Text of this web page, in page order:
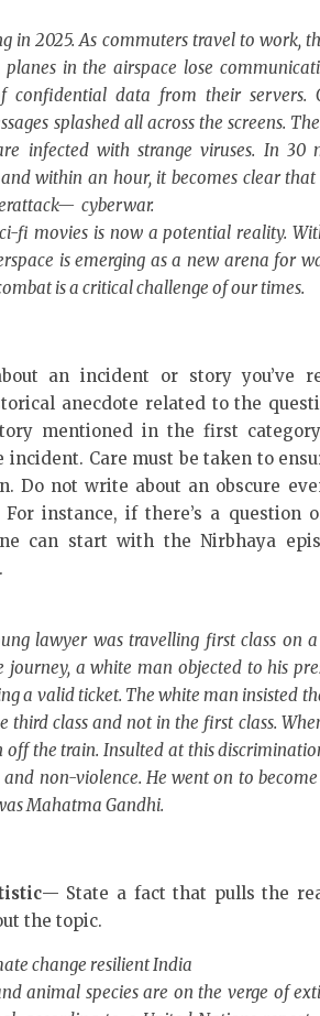
in 2025. As commuters travel to work,
in the airspace lose
confidential data from their servers.
splashed all across the screens.
infected with strange viruses. In 30
within an hour, it becomes clear
cyberwar.
fi movies is now a potential reality.
is emerging as a new arena for
is a critical challenge of our times.
an incident or story you’ve
anecdote related to the
mentioned in the first
Care must be taken to
Do not write about an obscure
instance, if there’s a question
can start with the Nirbhaya
lawyer was travelling first class on
a white man objected to his
a valid ticket. The white man insisted
third class and not in the first class.
off the train. Insulted at this
non-violence. He went on to
Mahatma Gandhi.
— State a fact that pulls the
the topic.
change resilient India
animal species are on the verge of